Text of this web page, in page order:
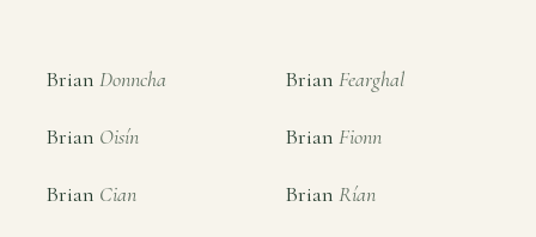
Brian Donncha Brian Fearghal
Brian Oisín Brian Fionn
Brian Cian Brian Rían